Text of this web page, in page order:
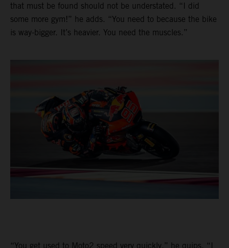
that must be found should not be understated. “I did
some more gym!” he adds. “You need to because the bike
is way-bigger. It’s heavier. You need the muscles.”
“You get used to Moto2 speed very quickly,” he quips. “I